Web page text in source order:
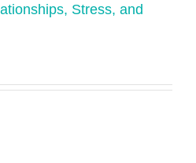
Stress, and